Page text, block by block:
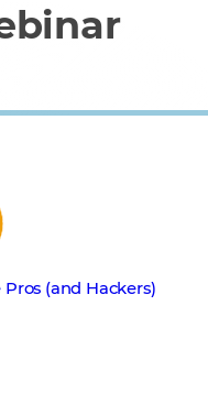
(and Hackers)